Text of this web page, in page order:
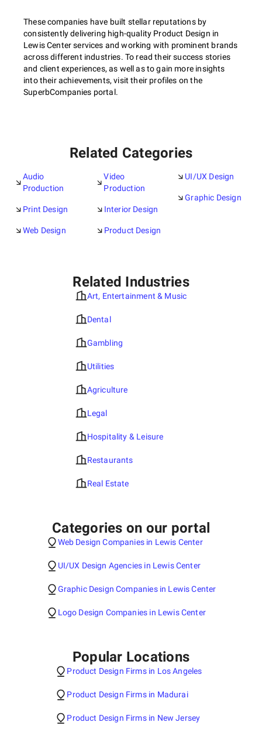
These companies have built stellar reputations by
consistently delivering high-quality Product Design in
Lewis Center services and working with prominent brands
across different industries. To read their success stories
and client experiences, as well as to gain more insights
into their achievements, visit their profiles on the
SuperbCompanies portal.
Related Categories
Audio
Production
Print Design
Web Design
Video
Production
Interior Design
Product Design
UI/UX Design
Graphic Design
Related Industries
Art, Entertainment & Music
Dental
Gambling
Utilities
Agriculture
Legal
Hospitality & Leisure
Restaurants
Real Estate
Categories on our portal
Web Design Companies in Lewis Center
UI/UX Design Agencies in Lewis Center
Graphic Design Companies in Lewis Center
Logo Design Companies in Lewis Center
Popular Locations
Product Design Firms in Los Angeles
Product Design Firms in Madurai
Product Design Firms in New Jersey